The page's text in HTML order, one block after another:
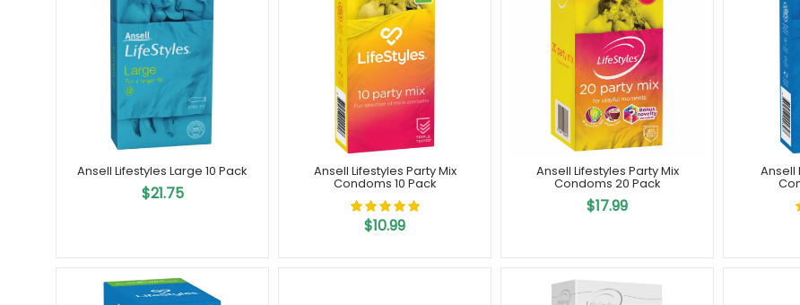
Ansell Lifestyles Large 10 Pack
$21.75
Ansell Lifestyles Party Mix
Condoms 10 Pack
$10.99
Ansell Lifestyles Party Mix
Condoms 20 Pack
$17.99
Ansell